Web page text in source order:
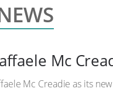
Mc
Mc Creadie as its